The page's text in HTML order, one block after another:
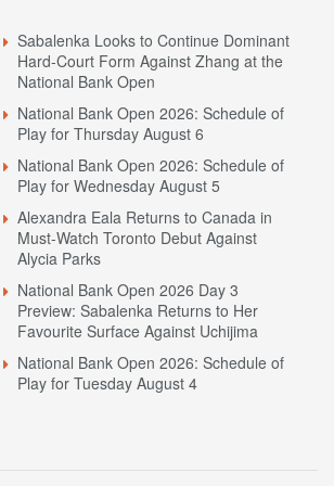
Sabalenka Looks to Continue Dominant
Hard-Court Form Against Zhang at the
National Bank Open
National Bank Open 2026: Schedule of
Play for Thursday August 6
National Bank Open 2026: Schedule of
Play for Wednesday August 5
Alexandra Eala Returns to Canada in
Must-Watch Toronto Debut Against
Alycia Parks
National Bank Open 2026 Day 3
Preview: Sabalenka Returns to Her
Favourite Surface Against Uchijima
National Bank Open 2026: Schedule of
Play for Tuesday August 4